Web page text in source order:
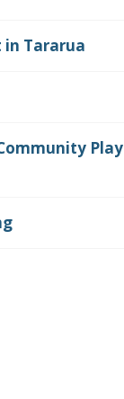
in Tararua
Play